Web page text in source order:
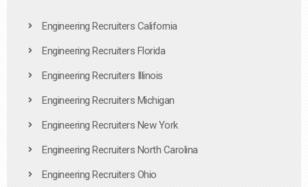
Engineering Recruiters California
Engineering Recruiters Florida
Engineering Recruiters Illinois
Engineering Recruiters Michigan
Engineering Recruiters New York
Engineering Recruiters North Carolina
Engineering Recruiters Ohio